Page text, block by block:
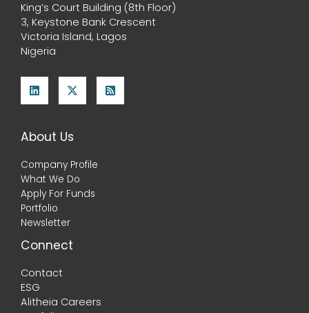
King’s Court Building (8th Floor)
3, Keystone Bank Crescent
Victoria Island, Lagos
Nigeria
About Us
Company Profile
What We Do
Apply For Funds
Portfolio
Newsletter
Connect
Contact
ESG
Alitheia Careers